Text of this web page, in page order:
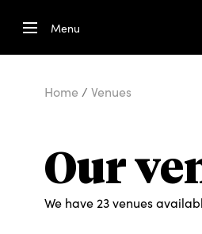
Menu
Home / Venues
Our
We have 23 venues